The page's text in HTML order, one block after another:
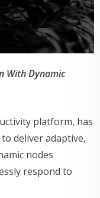
With Dynamic
platform, has
deliver adaptive,
nodes
respond to